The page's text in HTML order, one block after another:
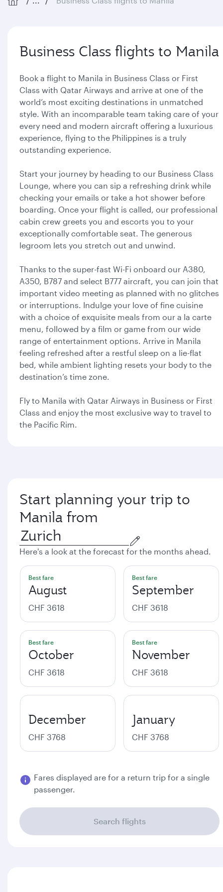
Business Class flights to Manila
Book a flight to Manila in Business Class or First
Class with Qatar Airways and arrive at one of the
world’s most exciting destinations in unmatched
style. With an incomparable team taking care of your
every need and modern aircraft offering a luxurious
experience, flying to the Philippines is a truly
outstanding experience.
Start your journey by heading to our Business Class
Lounge, where you can sip a refreshing drink while
checking your emails or take a hot shower before
boarding. Once your flight is called, our professional
cabin crew greets you and escorts you to your
exceptionally comfortable seat. The generous
legroom lets you stretch out and unwind.
Thanks to the super-fast Wi-Fi onboard our A380,
A350, B787 and select B777 aircraft, you can join that
important video meeting as planned with no glitches
or interruptions. Indulge your love of fine cuisine
with a choice of exquisite meals from our a la carte
menu, followed by a film or game from our wide
range of entertainment options. Arrive in Manila
feeling refreshed after a restful sleep on a lie-flat
bed, while ambient lighting resets your body to the
destination’s time zone.
Fly to Manila with Qatar Airways in Business or First
Class and enjoy the most exclusive way to travel to
the Pacific Rim.
Start planning your trip to
Manila from
Here's a look at the forecast for the months ahead.
Best fare
August
CHF 3618
Best fare
September
CHF 3618
Best fare
October
CHF 3618
Best fare
November
CHF 3618
December
CHF 3768
January
CHF 3768
Fares displayed are for a return trip for a single
passenger.
Search flights